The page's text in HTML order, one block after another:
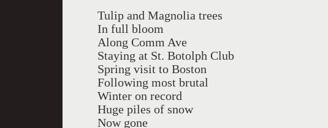
Tulip and Magnolia trees
In full bloom
Along Comm Ave
Staying at St. Botolph Club
Spring visit to Boston
Following most brutal
Winter on record
Huge piles of snow
Now gone